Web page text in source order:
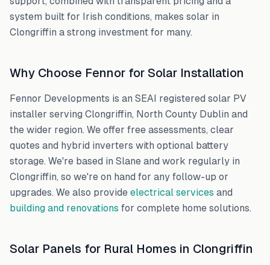
system built for Irish conditions, makes solar in
Clongriffin a strong investment for many.
Why Choose Fennor for Solar Installation
Fennor Developments is an SEAI registered solar PV
installer serving Clongriffin, North County Dublin and
the wider region. We offer free assessments, clear
quotes and hybrid inverters with optional battery
storage. We're based in Slane and work regularly in
Clongriffin, so we're on hand for any follow-up or
upgrades. We also provide electrical services and
building and renovations for complete home solutions.
Solar Panels for Rural Homes in Clongriffin